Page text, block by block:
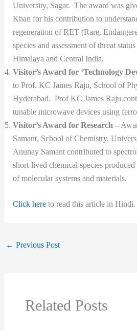
University, Sagar. The award was
Khan for his contribution to
regeneration of RET (Rare,
species and assessment of threat
Himalaya and Central India.
Visitor’s Award for ‘Technology
to Prof. KC James Raju, School of
Hyderabad. Prof KC James Raju
tunable microwave devices using
Visitor’s Award for Research –
Samant, School of Chemistry,
Anunay Samant contributed to
short-lived chemical species
of molecular systems and materials.
Click hereto read this article in Hindi.
← Previous Post
Related Posts